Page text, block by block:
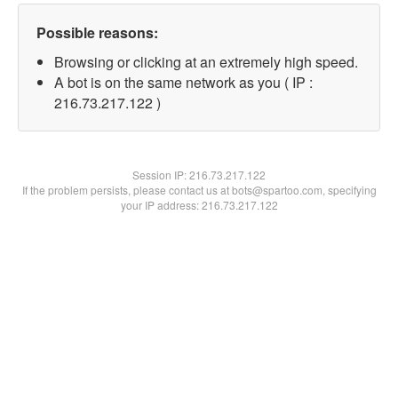
Possible reasons:
Browsing or clicking at an extremely high speed.
A bot is on the same network as you ( IP :
216.73.217.122 )
Session IP:216.73.217.122
If the problem persists, please contact us at bots@spartoo.com, specifying
your IP address: 216.73.217.122